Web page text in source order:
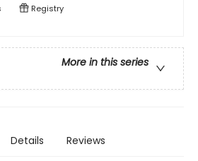
Registry
More in this series
Details Reviews